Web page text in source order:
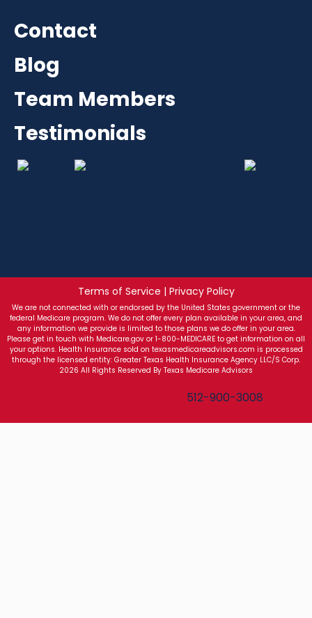
Contact
Blog
Team Members
Testimonials
Terms of Service | Privacy Policy
We are not connected with or endorsed by the United States government or the
federal Medicare program. We do not offer every plan available in your area, and
any information we provide is limited to those plans we do offer in your area.
Please get in touch with Medicare.gov or 1-800-MEDICARE to get information on all
your options. Health Insurance sold on texasmedicareadvisors.com is processed
through the licensed entity: Greater Texas Health Insurance Agency LLC/S Corp.
2026 All Rights Reserved By Texas Medicare Advisors
512-900-3008